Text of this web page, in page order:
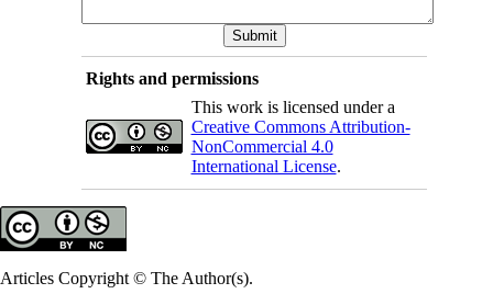
Rights and permissions
This work is licensed under a
Creative Commons Attribution-
NonCommercial 4.0
International License.
Articles Copyright © The Author(s).